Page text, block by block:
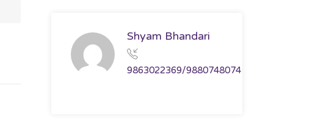
Shyam Bhandari
9863022369/9880748074